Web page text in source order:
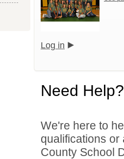
Log in
Need Help?
We're here to
qualifications
County School